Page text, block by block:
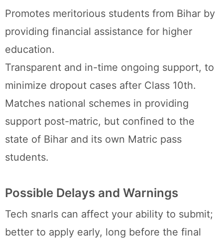
Promotes meritorious students from Bihar by
providing financial assistance for higher
education.
Transparent and in-time ongoing support, to
minimize dropout cases after Class 10th.
Matches national schemes in providing
support post-matric, but confined to the
state of Bihar and its own Matric pass
students.
Possible Delays and Warnings
Tech snarls can affect your ability to submit;
better to apply early, long before the final